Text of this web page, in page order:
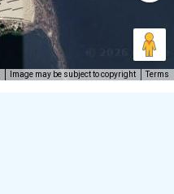
Image may be subject to copyright Terms